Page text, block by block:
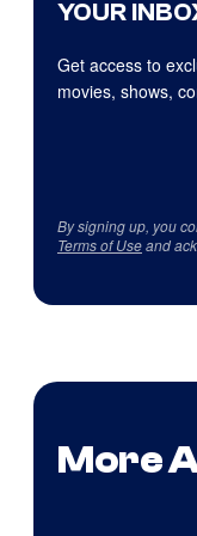
YOUR
Get access to
movies, shows,
By signing up, you
Terms of Useand
More